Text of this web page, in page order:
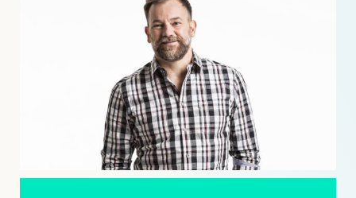
Australian International Motor Show in 2007 and the iSnack 2.0
Vegemite spread, beginning September 2009. In July 2020,
Lehmo returned to SAFM to co-host breakfast with Rebecca
Morse and Andrew Costello ‘Cosi.’ Further demonstrating his
enduring appeal, he appeared in Channel 7’s ‘The Big Trip’ in
2024 and is slated to appear as a contestant on ‘Claire
Hooper’s House Of Games’ in 2025.